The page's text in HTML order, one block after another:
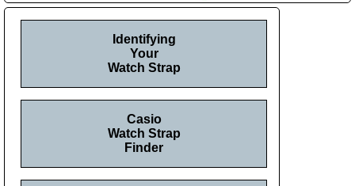
Identifying
Your
Watch Strap
Casio
Watch Strap
Finder